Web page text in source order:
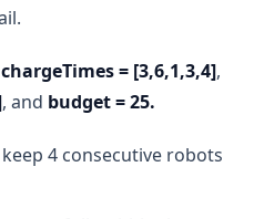
chargeTimes = [3,6,1,3,4],
, and budget = 25.
4 consecutive robots